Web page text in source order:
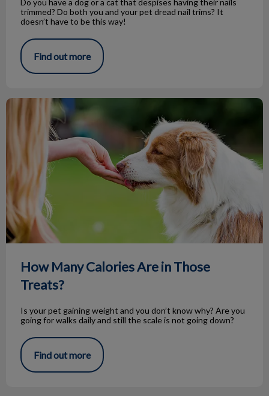
trimmed? Do both you and your pet dread nail trims? It
doesn’t have to be this way!
Find out more
How Many Calories Are in Those Treats?
How Many Calories Are in Those
Treats?
Is your pet gaining weight and you don’t know why? Are you
going for walks daily and still the scale is not going down?
Find out more